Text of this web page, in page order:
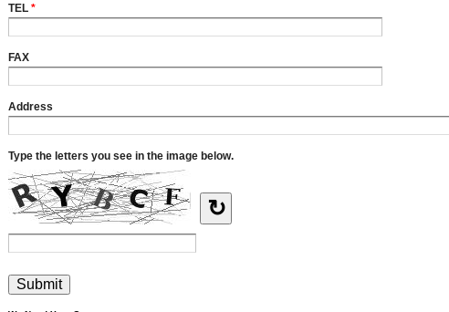
TEL *
FAX
Address
Type the letters you see in the image below.
↻